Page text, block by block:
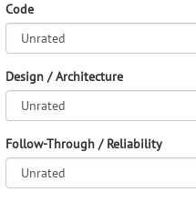
Code
Design / Architecture
Follow-Through / Reliability